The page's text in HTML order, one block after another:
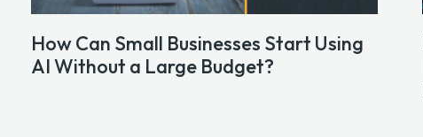
How Can Small Businesses Start Using
AI Without a Large Budget?